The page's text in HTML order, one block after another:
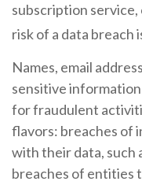
subscription
risk of a data breach
Names, email
sensitive
for fraudulent
flavors: breaches of
with their data, such
breaches of entities